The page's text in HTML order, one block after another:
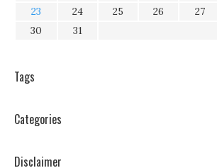
23
24 25 26 27
30
31
Tags
Categories
Disclaimer